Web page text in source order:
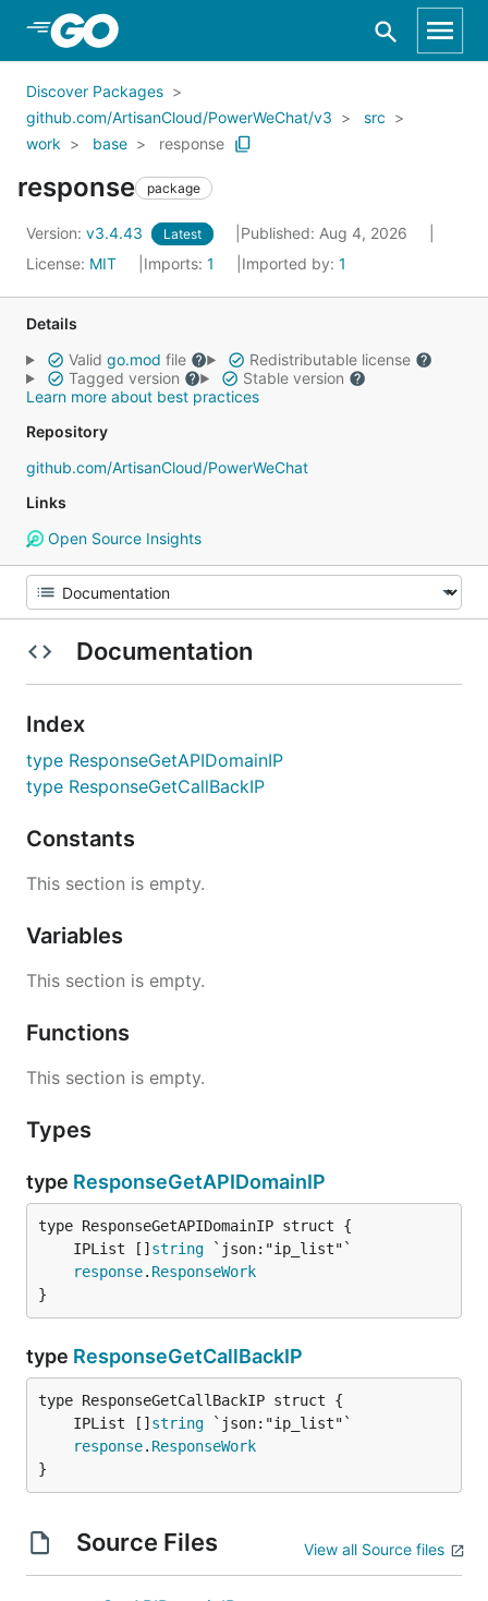
Skip to Main Content
Discover Packages
github.com/ArtisanCloud/PowerWeChat/v3
src
work
base response
response package
Version: v3.4.43 Latest
Published: Aug 4, 2026
License: MIT Imports: 1 Imported by: 1
Details
Valid go.mod file
Redistributable license
Tagged version
Stable version
Learn more about best practices
Repository
github.com/ArtisanCloud/PowerWeChat
Links
Open Source Insights
Documentation
Index
type ResponseGetAPIDomainIP
type ResponseGetCallBackIP
Constants
This section is empty.
Variables
This section is empty.
Functions
This section is empty.
Types
type ResponseGetAPIDomainIP
	IPList []
string
response. ResponseWork
}
type ResponseGetCallBackIP
	IPList []
string
response. ResponseWork
}
Source Files View all Source files